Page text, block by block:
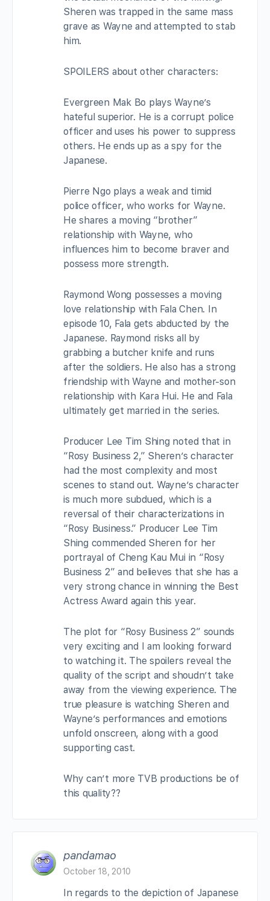
Sheren was trapped in the same mass
grave as Wayne and attempted to stab
him.
SPOILERS about other characters:
Evergreen Mak Bo plays Wayne’s
hateful superior. He is a corrupt police
officer and uses his power to suppress
others. He ends up as a spy for the
Japanese.
Pierre Ngo plays a weak and timid
police officer, who works for Wayne.
He shares a moving “brother”
relationship with Wayne, who
influences him to become braver and
possess more strength.
Raymond Wong possesses a moving
love relationship with Fala Chen. In
episode 10, Fala gets abducted by the
Japanese. Raymond risks all by
grabbing a butcher knife and runs
after the soldiers. He also has a strong
friendship with Wayne and mother-son
relationship with Kara Hui. He and Fala
ultimately get married in the series.
Producer Lee Tim Shing noted that in
“Rosy Business 2,” Sheren’s character
had the most complexity and most
scenes to stand out. Wayne’s character
is much more subdued, which is a
reversal of their characterizations in
“Rosy Business.” Producer Lee Tim
Shing commended Sheren for her
portrayal of Cheng Kau Mui in “Rosy
Business 2” and believes that she has a
very strong chance in winning the Best
Actress Award again this year.
The plot for “Rosy Business 2” sounds
very exciting and I am looking forward
to watching it. The spoilers reveal the
quality of the script and shoudn’t take
away from the viewing experience. The
true pleasure is watching Sheren and
Wayne’s performances and emotions
unfold onscreen, along with a good
supporting cast.
Why can’t more TVB productions be of
this quality??
pandamao
October 18, 2010
In regards to the depiction of Japanese